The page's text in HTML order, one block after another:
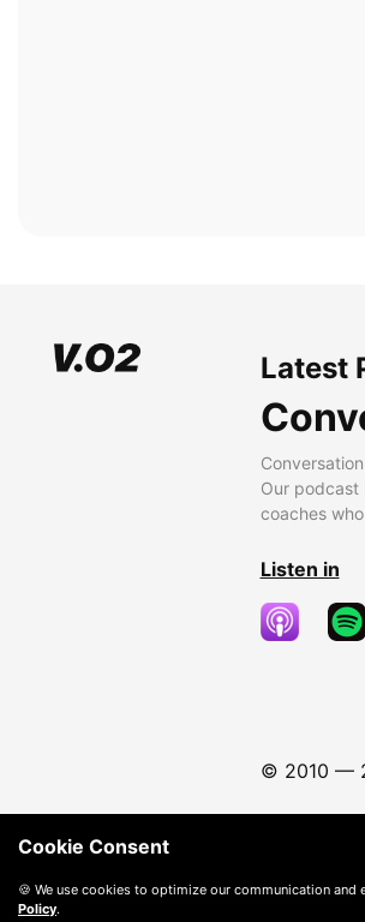
Latest
Our podcast
coaches
Listen in
© 2010 —
Cookie Consent
🍪 We use cookies to optimize our communication and
Policy.